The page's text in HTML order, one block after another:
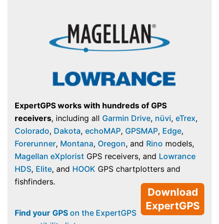
ExpertGPS works with hundreds of GPS
receivers, including all Garmin Drive, nüvi, eTrex,
Colorado, Dakota, echoMAP, GPSMAP, Edge,
Forerunner, Montana, Oregon, and Rino models,
Magellan eXplorist GPS receivers, and Lowrance
HDS, Elite, and HOOK GPS chartplotters and
fishfinders.
Download
ExpertGPS
Find your GPS on the ExpertGPS